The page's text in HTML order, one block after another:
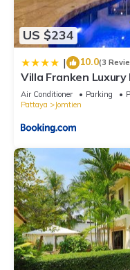
and a location that
Jomtien. Enjoy your stay
US $234
| 10.0(3
Villa Franken Luxury
Air Conditioner Parking
Pattaya
Jomtien